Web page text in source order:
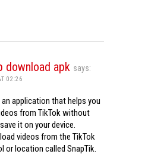
download apk says:
02:26
an application that helps you
from TikTok without
it on your device.
videos from the TikTok
or location called SnapTik.